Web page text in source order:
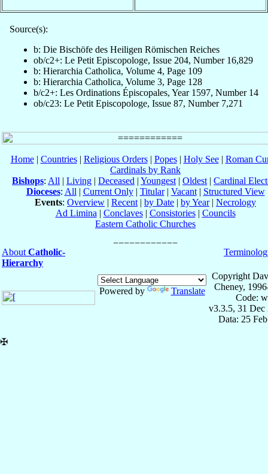
Source(s):
b: Die Bischöfe des Heiligen Römischen Reiches
ob/c2+: Le Petit Episcopologe, Issue 204, Number 16,829
b: Hierarchia Catholica, Volume 4, Page 109
b: Hierarchia Catholica, Volume 3, Page 128
b/c2+: Les Ordinations Épiscopales, Year 1597, Number 14
ob/c23: Le Petit Episcopologe, Issue 87, Number 7,271
Home| Countries| Religious Orders| Popes| Holy See| Roman
Cardinals by Rank
Bishops: All | Living | Deceased | Youngest | Oldest | Cardinal
Dioceses: All | Current Only| Titular| Vacant| Structured View
Events: Overview | Recent | by Date | by Year| Necrology
Ad Limina | Conclaves| Consistories| Councils
Eastern Catholic Churches
About Catholic-
Hierarchy
Powered by Translate
Copyright
Cheney,
Code:
v3.3.5, 31 Dec
Data: 25
✠